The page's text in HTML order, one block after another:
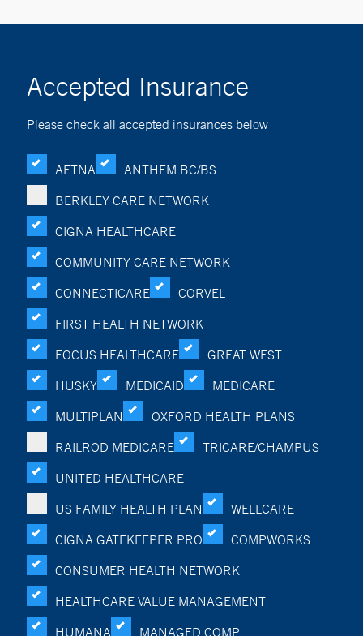
Accepted Insurance
Please check all accepted insurances below
AETNA
ANTHEM BC/BS
BERKLEY CARE NETWORK
CIGNA HEALTHCARE
COMMUNITY CARE NETWORK
CONNECTICARE
CORVEL
FIRST HEALTH NETWORK
FOCUS HEALTHCARE
GREAT WEST
HUSKY
MEDICAID
MEDICARE
MULTIPLAN
OXFORD HEALTH PLANS
RAILROD MEDICARE
TRICARE/CHAMPUS
UNITED HEALTHCARE
US FAMILY HEALTH PLAN
WELLCARE
CIGNA GATEKEEPER PRO
COMPWORKS
CONSUMER HEALTH NETWORK
HEALTHCARE VALUE MANAGEMENT
HUMANA
MANAGED COMP